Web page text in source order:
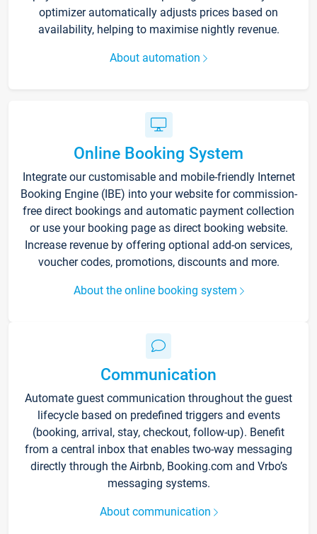
optimizer automatically adjusts prices based on
availability, helping to maximise nightly revenue.
About automation
Online Booking System
Integrate our customisable and mobile-friendly Internet
Booking Engine (IBE) into your website for commission-
free direct bookings and automatic payment collection
or use your booking page as direct booking website.
Increase revenue by offering optional add-on services,
voucher codes, promotions, discounts and more.
About the online booking system
Communication
Automate guest communication throughout the guest
lifecycle based on predefined triggers and events
(booking, arrival, stay, checkout, follow-up). Benefit
from a central inbox that enables two-way messaging
directly through the Airbnb, Booking.com and Vrbo’s
messaging systems.
About communication